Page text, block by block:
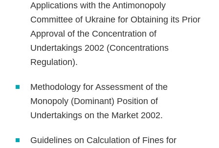
Applications with the Antimonopoly
Committee of Ukraine for Obtaining its Prior
Approval of the Concentration of
Undertakings 2002 (Concentrations
Regulation).
Methodology for Assessment of the
Monopoly (Dominant) Position of
Undertakings on the Market 2002.
Guidelines on Calculation of Fines for